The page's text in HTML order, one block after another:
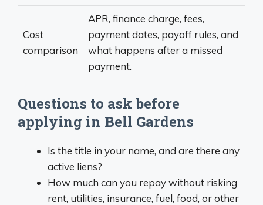
Cost
comparison
APR, finance charge, fees,
payment dates, payoff rules, and
what happens after a missed
payment.
Questions to ask before
applying in Bell Gardens
Is the title in your name, and are there any
active liens?
How much can you repay without risking
rent, utilities, insurance, fuel, food, or other